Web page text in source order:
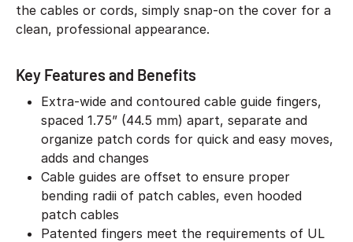
the cables or cords, simply snap-on the cover for a
clean, professional appearance.
Key Features and Benefits
Extra-wide and contoured cable guide fingers,
spaced 1.75” (44.5 mm) apart, separate and
organize patch cords for quick and easy moves,
adds and changes
Cable guides are offset to ensure proper
bending radii of patch cables, even hooded
patch cables
Patented fingers meet the requirements of UL